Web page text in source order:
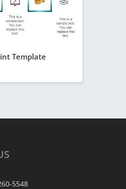
Template
5548